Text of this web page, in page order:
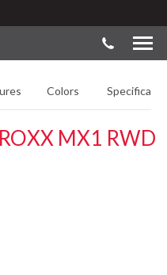
Colors
MX1 RWD